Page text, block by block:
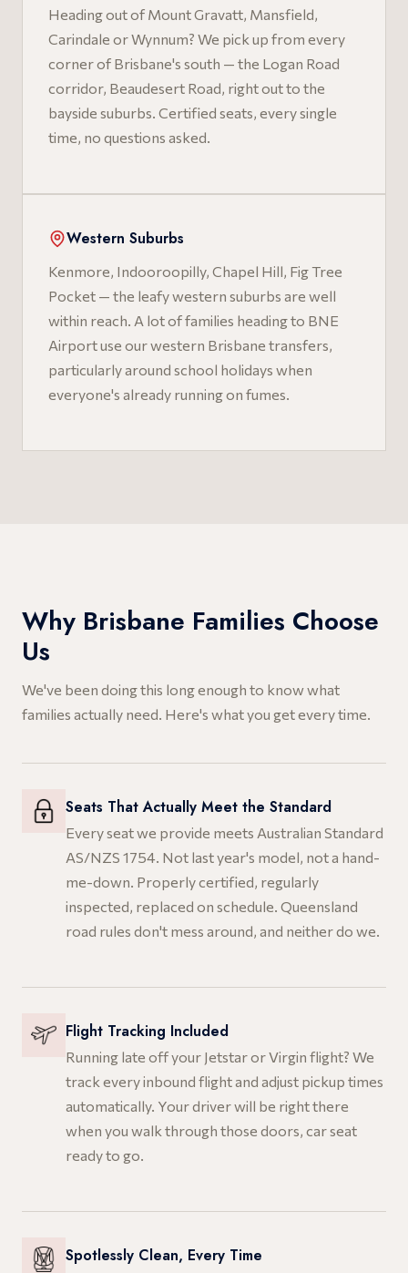
Heading out of Mount Gravatt, Mansfield,
Carindale or Wynnum? We pick up from every
corner of Brisbane's south — the Logan Road
corridor, Beaudesert Road, right out to the
bayside suburbs. Certified seats, every single
time, no questions asked.
Western Suburbs
Kenmore, Indooroopilly, Chapel Hill, Fig Tree
Pocket — the leafy western suburbs are well
within reach. A lot of families heading to BNE
Airport use our western Brisbane transfers,
particularly around school holidays when
everyone's already running on fumes.
Why Brisbane Families Choose
Us
We've been doing this long enough to know what
families actually need. Here's what you get every time.
Seats That Actually Meet the Standard
Every seat we provide meets Australian Standard
AS/NZS 1754. Not last year's model, not a hand-
me-down. Properly certified, regularly
inspected, replaced on schedule. Queensland
road rules don't mess around, and neither do we.
Flight Tracking Included
Running late off your Jetstar or Virgin flight? We
track every inbound flight and adjust pickup times
automatically. Your driver will be right there
when you walk through those doors, car seat
ready to go.
Spotlessly Clean, Every Time